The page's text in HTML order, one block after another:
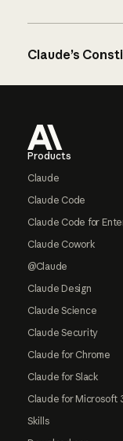
Claude’s
Products
Claude
Claude Code
Claude Code for
Claude Cowork
@Claude
Claude Design
Claude Science
Claude Security
Claude for Chrome
Claude for Slack
Claude for Microsoft
Skills